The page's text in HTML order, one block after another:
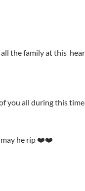
you all during this
may he rip ❤️❤️